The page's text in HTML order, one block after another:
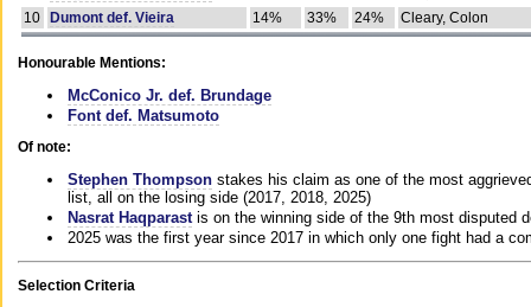
10
Dumont def. Vieira 14% 33% 24% Cleary, Colon
Honourable Mentions:
McConico Jr. def. Brundage
Font def. Matsumoto
Of note:
Stephen Thompson stakes his claim as one of the most
list, all on the losing side (2017, 2018, 2025)
Nasrat Haqparast is on the winning side of the 9th most disputed
2025 was the first year since 2017 in which only one fight had a
Selection Criteria